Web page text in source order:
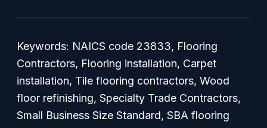
Keywords: NAICS code 23833, Flooring
Contractors, Flooring installation, Carpet
installation, Tile flooring contractors, Wood
floor refinishing, Specialty Trade Contractors,
Small Business Size Standard, SBA flooring